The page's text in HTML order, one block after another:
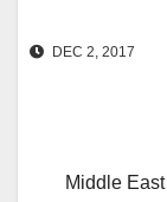
DEC 2, 2017
Middle